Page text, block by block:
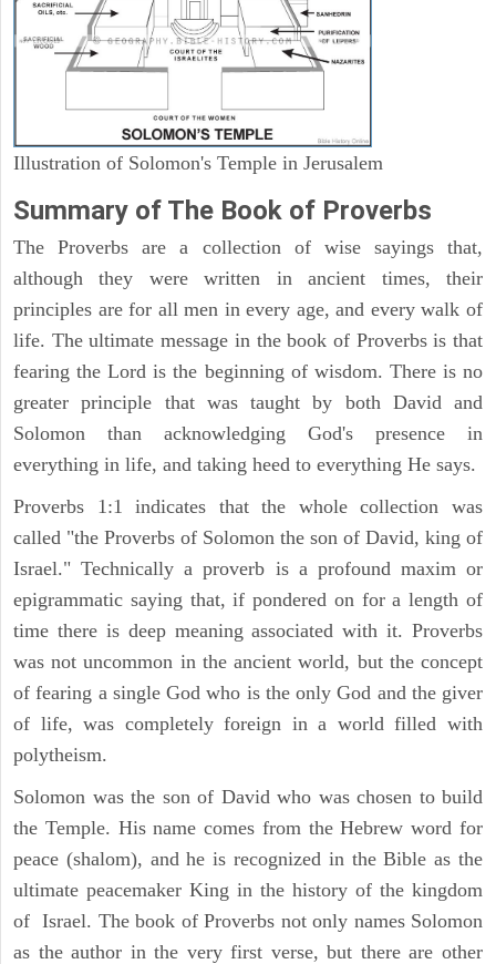
Illustration of Solomon's Temple in Jerusalem
Summary of The Book of Proverbs
The Proverbs are a collection of wise sayings that,
although they were written in ancient times, their
principles are for all men in every age, and every walk of
life. The ultimate message in the book of Proverbs is that
fearing the Lord is the beginning of wisdom. There is no
greater principle that was taught by both David and
Solomon than acknowledging God's presence in
everything in life, and taking heed to everything He says.
Proverbs 1:1 indicates that the whole collection was
called "the Proverbs of Solomon the son of David, king of
Israel." Technically a proverb is a profound maxim or
epigrammatic saying that, if pondered on for a length of
time there is deep meaning associated with it. Proverbs
was not uncommon in the ancient world, but the concept
of fearing a single God who is the only God and the giver
of life, was completely foreign in a world filled with
polytheism.
Solomon was the son of David who was chosen to build
the Temple. His name comes from the Hebrew word for
peace (shalom), and he is recognized in the Bible as the
ultimate peacemaker King in the history of the kingdom
of Israel. The book of Proverbs not only names Solomon
as the author in the very first verse, but there are other